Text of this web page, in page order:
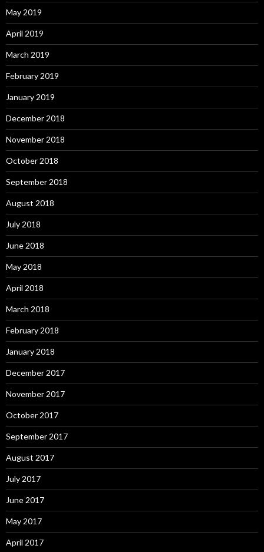
May 2019
April 2019
March 2019
February 2019
January 2019
December 2018
November 2018
October 2018
September 2018
August 2018
July 2018
June 2018
May 2018
April 2018
March 2018
February 2018
January 2018
December 2017
November 2017
October 2017
September 2017
August 2017
July 2017
June 2017
May 2017
April 2017